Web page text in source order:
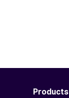
Products